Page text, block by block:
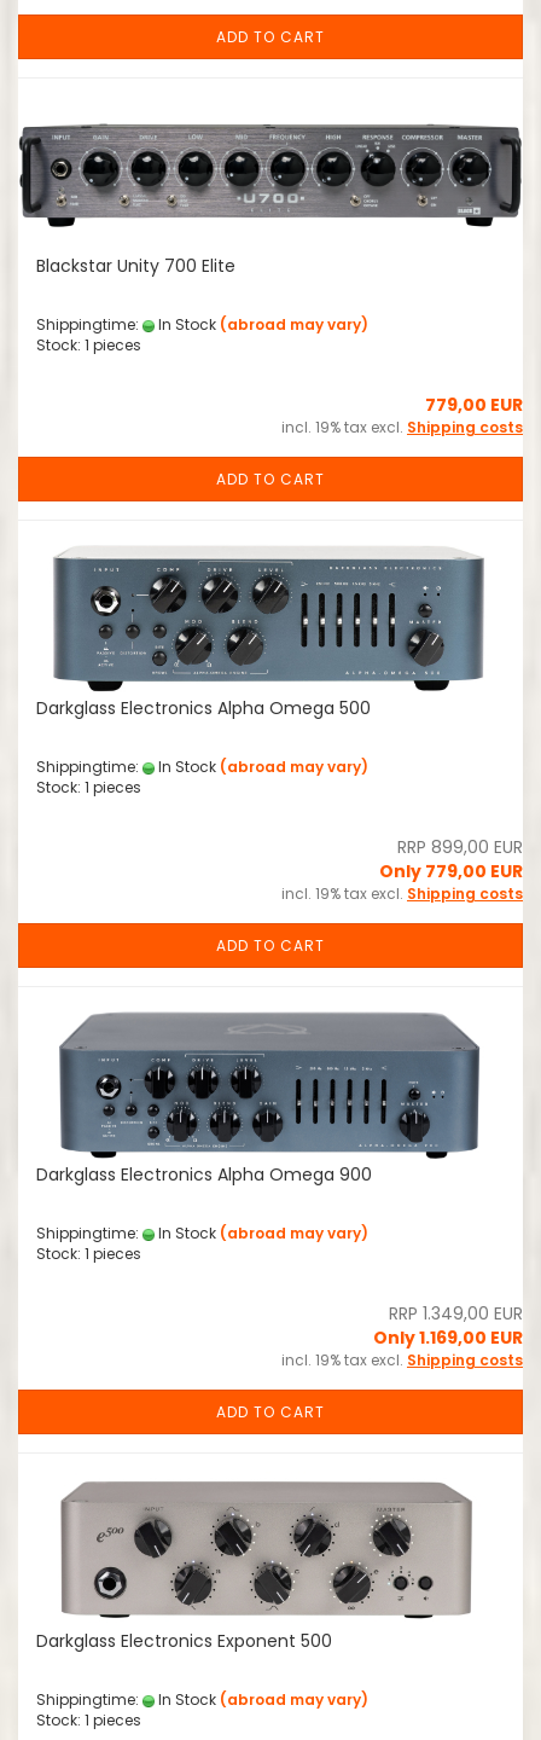
ADD TO CART
Blackstar Unity 700 Elite
Shippingtime: In Stock (abroad may vary)
Stock: 1 pieces
779,00 EUR
incl. 19% tax excl. Shipping costs
ADD TO CART
Darkglass Electronics Alpha Omega 500
Shippingtime: In Stock (abroad may vary)
Stock: 1 pieces
RRP 899,00 EUR
Only 779,00 EUR
incl. 19% tax excl. Shipping costs
ADD TO CART
Darkglass Electronics Alpha Omega 900
Shippingtime: In Stock (abroad may vary)
Stock: 1 pieces
RRP 1.349,00 EUR
Only 1.169,00 EUR
incl. 19% tax excl. Shipping costs
ADD TO CART
Darkglass Electronics Exponent 500
Shippingtime: In Stock (abroad may vary)
Stock: 1 pieces